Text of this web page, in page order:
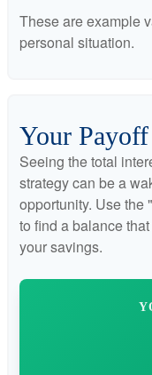
These are example
personal situation.
Your
Seeing the total
strategy can be a
opportunity. Use the
to find a balance
your savings.